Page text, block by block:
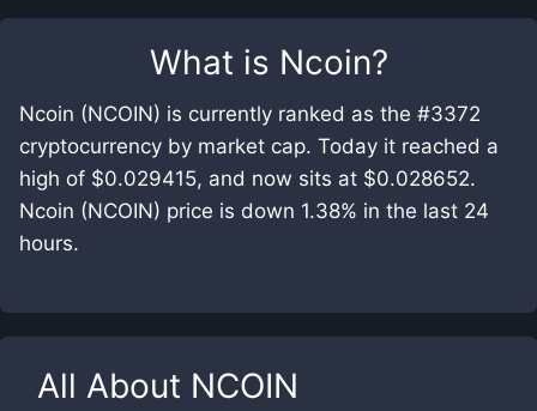
What is Ncoin?
Ncoin (NCOIN) is currently ranked as the #3372
cryptocurrency by market cap. Today it reached a
high of $0.029415, and now sits at $0.028652.
Ncoin (NCOIN) price is down 1.38% in the last 24
hours.
All About NCOIN